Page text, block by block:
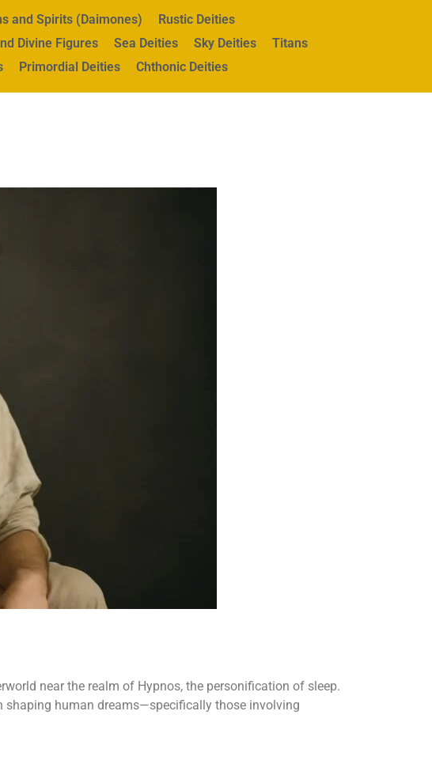
and Spirits (Daimones)
Rustic Deities
Divine Figures
Sea Deities Sky Deities
Titans
Primordial Deities Chthonic Deities
near the realm of Hypnos, the personification of sleep.
shaping human dreams—specifically those involving